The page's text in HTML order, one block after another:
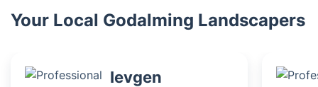
Your Local Godalming Landscapers
Ievgen